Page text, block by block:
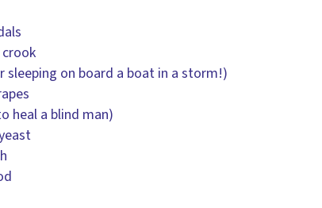
crook
sleeping on board a boat in a storm!)
heal a blind man)